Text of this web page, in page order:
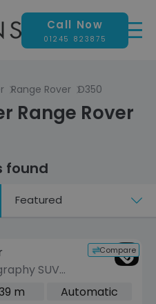
Call Now
01245 823875
Range Rover D350
Range Rover
found
Sort
Compare
SUV
6 (s/s)
m
Automatic